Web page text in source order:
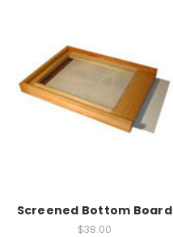
Screened Bottom Board
$38.00